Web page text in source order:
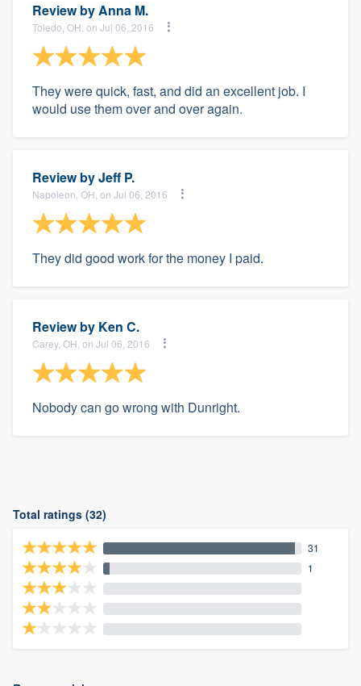
Review byAnna M.
Toledo, OH, on Jul 06, 2016
They were quick, fast, and did an excellent job. I
would use them over and over again.
Review byJeff P.
Napoleon, OH, on Jul 06, 2016
They did good work for the money I paid.
Review by Ken C.
Carey, OH, on Jul 06, 2016
Nobody can go wrong with Dunright.
Total ratings (32)
31
1